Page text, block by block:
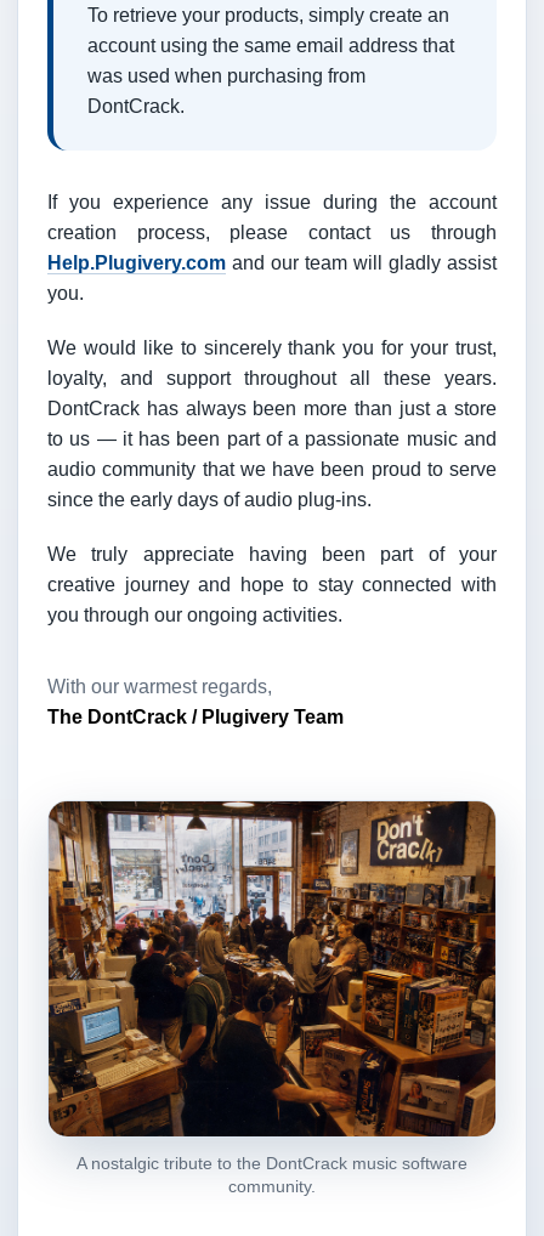
To retrieve your products, simply create an
account using the same email address that
was used when purchasing from
DontCrack.
If you experience any issue during the account
creation process, please contact us through
Help.Plugivery.com and our team will gladly assist
you.
We would like to sincerely thank you for your trust,
loyalty, and support throughout all these years.
DontCrack has always been more than just a store
to us — it has been part of a passionate music and
audio community that we have been proud to serve
since the early days of audio plug-ins.
We truly appreciate having been part of your
creative journey and hope to stay connected with
you through our ongoing activities.
With our warmest regards,
The DontCrack / Plugivery Team
A nostalgic tribute to the DontCrack music software
community.